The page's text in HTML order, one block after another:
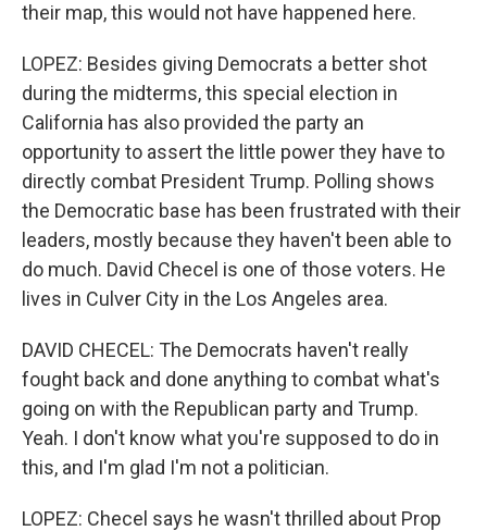
their map, this would not have happened here.
LOPEZ: Besides giving Democrats a better shot
during the midterms, this special election in
California has also provided the party an
opportunity to assert the little power they have to
directly combat President Trump. Polling shows
the Democratic base has been frustrated with their
leaders, mostly because they haven't been able to
do much. David Checel is one of those voters. He
lives in Culver City in the Los Angeles area.
DAVID CHECEL: The Democrats haven't really
fought back and done anything to combat what's
going on with the Republican party and Trump.
Yeah. I don't know what you're supposed to do in
this, and I'm glad I'm not a politician.
LOPEZ: Checel says he wasn't thrilled about Prop